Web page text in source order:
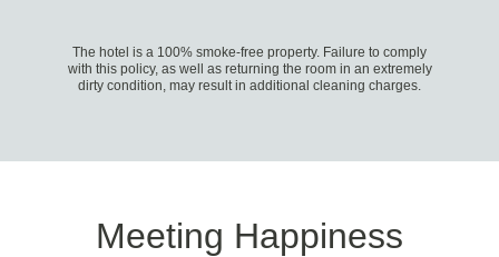
The hotel is a 100% smoke-free property. Failure to comply
with this policy, as well as returning the room in an extremely
dirty condition, may result in additional cleaning charges.
Meeting Happiness